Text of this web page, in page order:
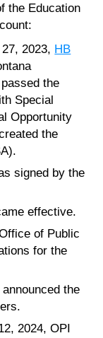
the Education
2023, HB
the
Special
Opportunity
the
signed by the
effective.
of Public
for the
the
2024, OPI